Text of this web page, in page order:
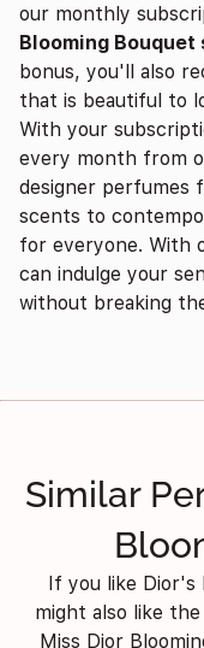
our monthly
Blooming
bonus, you'll also
that is beautiful to
With your
every month from
designer perfumes
scents to
for everyone. With
can indulge your
without breaking
Similar
If you like Dior's
might also like
Miss Dior